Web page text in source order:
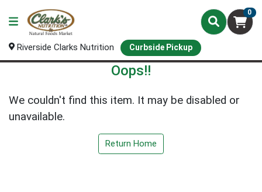
0
Riverside Clarks Nutrition Curbside Pickup
Oops!!
We couldn't find this item. It may be disabled or
unavailable.
Return Home